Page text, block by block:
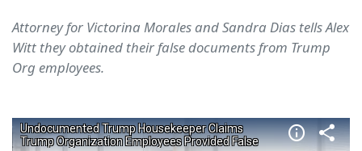
Attorney for Victorina Morales and Sandra Dias tells Alex
Witt they obtained their false documents from Trump
Org employees.